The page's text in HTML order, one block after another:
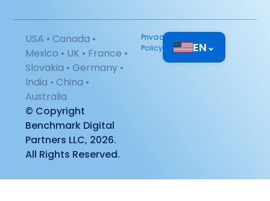
USA • Canada •
Mexico • UK • France •
Slovakia • Germany •
India • China •
Australia
© Copyright
Benchmark Digital
Partners LLC, 2026.
All Rights Reserved.
Privacy
Policy
EN⌄